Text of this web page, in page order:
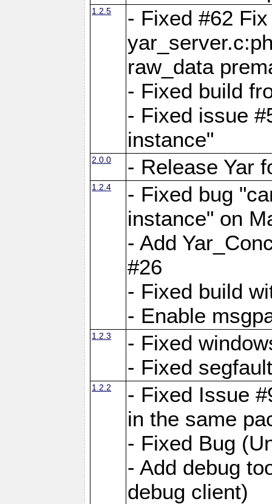
1.2.5
- Fixed #62
raw_data
- Fixed build
- Fixed issue
instance"
2.0.0 - Release Yar
1.2.4
- Fixed bug
instance" on
- Add
#26
- Fixed build
- Enable
1.2.3
- Fixed
- Fixed
1.2.2
- Fixed Issue
in the same
- Fixed Bug
- Add debug
debug client)